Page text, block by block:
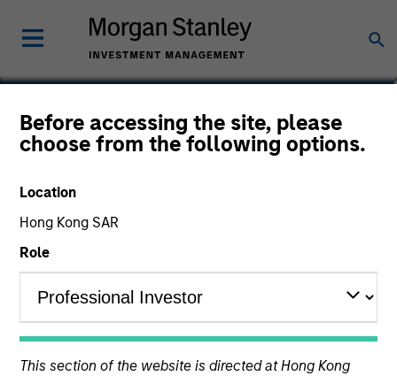
Before accessing the site, please
choose from the following options.
Location
Hong Kong SAR
Role
This section of the website is directed at Hong Kong
Zi Ye
Vice President, Index Manager